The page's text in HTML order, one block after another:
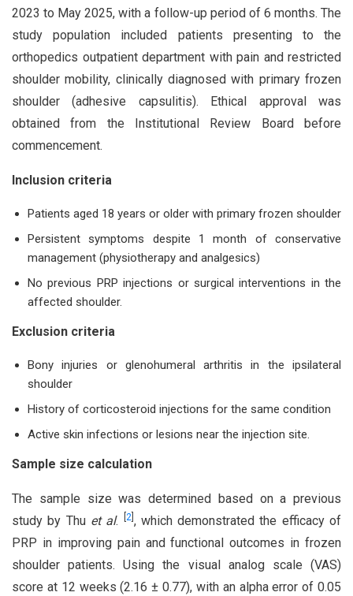
2023 to May 2025, with a follow-up period of 6 months. The
study population included patients presenting to the
orthopedics outpatient department with pain and restricted
shoulder mobility, clinically diagnosed with primary frozen
shoulder (adhesive capsulitis). Ethical approval was
obtained from the Institutional Review Board before
commencement.
Inclusion criteria
Patients aged 18 years or older with primary frozen shoulder
Persistent symptoms despite 1 month of conservative
management (physiotherapy and analgesics)
No previous PRP injections or surgical interventions in the
affected shoulder.
Exclusion criteria
Bony injuries or glenohumeral arthritis in the ipsilateral
shoulder
History of corticosteroid injections for the same condition
Active skin infections or lesions near the injection site.
Sample size calculation
The sample size was determined based on a previous
study by Thu et al. 2] , which demonstrated the efficacy of
PRP in improving pain and functional outcomes in frozen
shoulder patients. Using the visual analog scale (VAS)
score at 12 weeks (2.16 ± 0.77), with an alpha error of 0.05